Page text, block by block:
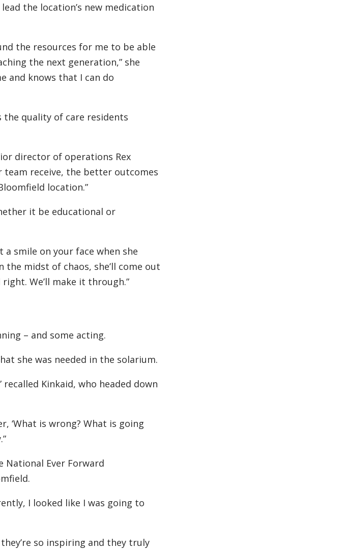
the location’s new medication
the resources for me to be able
the next generation,” she
and knows that I can do
the quality of care residents
director of operations Rex
team receive, the better outcomes
location.”
it be educational or
smile on your face when she
the midst of chaos, she’ll come out
We’ll make it through.”
– and some acting.
she was needed in the solarium.
recalled Kinkaid, who headed down
‘What is wrong? What is going
National Ever Forward
I looked like I was going to
so inspiring and they truly